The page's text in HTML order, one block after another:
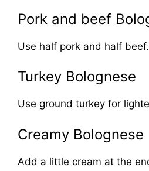
Pork and beef
Use half pork and half beef.
Turkey Bolognese
Use ground turkey for
Creamy Bolognese
Add a little cream at the